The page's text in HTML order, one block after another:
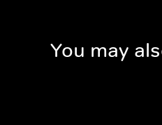
You may